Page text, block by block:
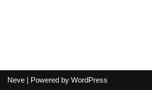
Neve | Powered by WordPress